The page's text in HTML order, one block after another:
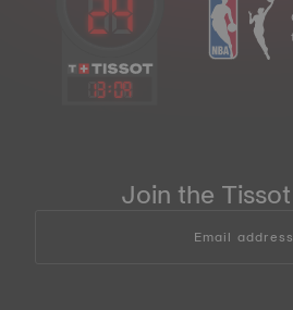
13:09
Join the
Email address